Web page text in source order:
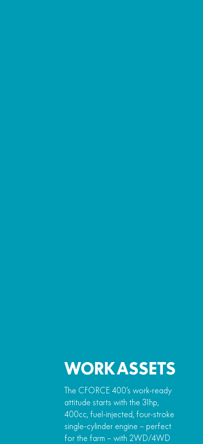
WORK ASSETS
The CFORCE 400’s work-ready
attitude starts with the 31hp,
400cc, fuel-injected, four-stroke
single-cylinder engine – perfect
for the farm – with 2WD/4WD